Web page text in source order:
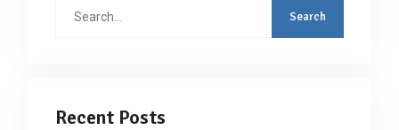
Recent Posts